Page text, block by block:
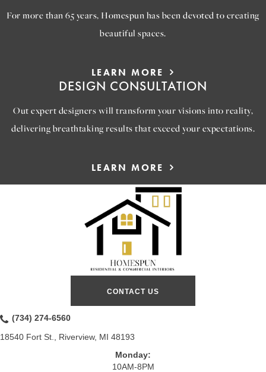
For more than 65 years, Homespun has been devoted to creating
beautiful spaces.
LEARN MORE
DESIGN CONSULTATION
Out expert designers will transform your visions into reality,
delivering breathtaking results that exceed your expectations.
LEARN MORE
CONTACT US
(734) 274-6560
18540 Fort St., Riverview, MI 48193
Monday:
10AM-8PM